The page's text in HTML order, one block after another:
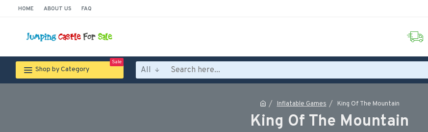
HOME ABOUT US FAQ
Shop by Category
Sale
All
Inflatable Games King Of The Mountain
King Of The Mountain